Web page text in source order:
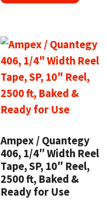
Ampex / Quantegy
406, 1/4″ Width Reel
Tape, SP, 10″ Reel,
2500 ft, Baked &
Ready for Use